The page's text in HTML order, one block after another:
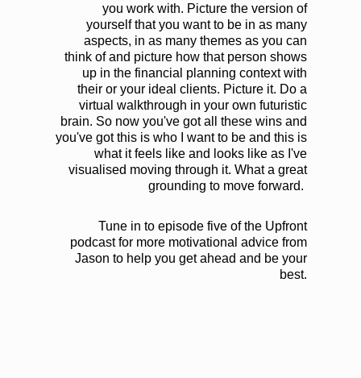
you work with. Picture the version of
yourself that you want to be in as many
aspects, in as many themes as you can
think of and picture how that person shows
up in the financial planning context with
their or your ideal clients. Picture it. Do a
virtual walkthrough in your own futuristic
brain. So now you've got all these wins and
you've got this is who I want to be and this is
what it feels like and looks like as I've
visualised moving through it. What a great
grounding to move forward.
Tune in to episode five of the Upfront
podcast for more motivational advice from
Jason to help you get ahead and be your
best.